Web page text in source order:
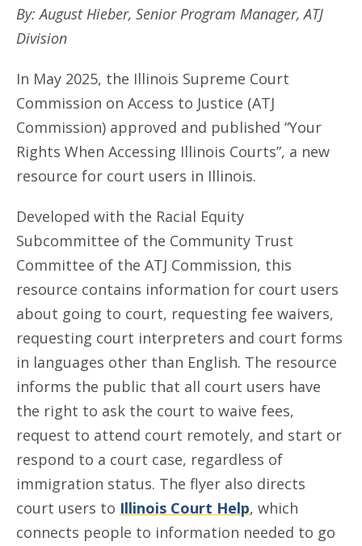
By: August Hieber, Senior Program Manager, ATJ
Division
In May 2025, the Illinois Supreme Court
Commission on Access to Justice (ATJ
Commission) approved and published “Your
Rights When Accessing Illinois Courts”, a new
resource for court users in Illinois.
Developed with the Racial Equity
Subcommittee of the Community Trust
Committee of the ATJ Commission, this
resource contains information for court users
about going to court, requesting fee waivers,
requesting court interpreters and court forms
in languages other than English. The resource
informs the public that all court users have
the right to ask the court to waive fees,
request to attend court remotely, and start or
respond to a court case, regardless of
immigration status. The flyer also directs
court users to Illinois Court Help, which
connects people to information needed to go